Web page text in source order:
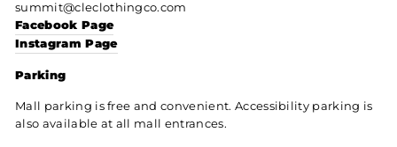
summit@cleclothingco.com
Facebook Page
Instagram Page
Parking
Mall parking is free and convenient. Accessibility parking is
also available at all mall entrances.